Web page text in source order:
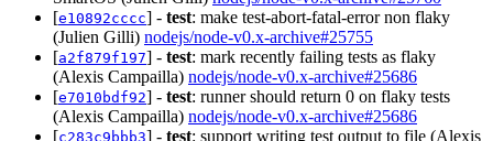
[e10892cccc] - test: make test-abort-fatal-error non flaky
(Julien Gilli) nodejs/node-v0.x-archive#25755
[a2f879f197] - test: mark recently failing tests as flaky
(Alexis Campailla) nodejs/node-v0.x-archive#25686
[e7010bdf92] - test: runner should return 0 on flaky tests
(Alexis Campailla) nodejs/node-v0.x-archive#25686
[c283c9bbb3] - test: support writing test output to file (Alexis